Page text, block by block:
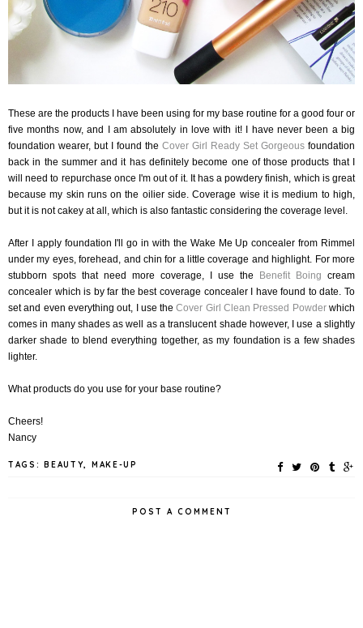
These are the products I have been using for my base routine for a good four or
five months now, and I am absolutely in love with it! I have never been a big
foundation wearer, but I found the Cover Girl Ready Set Gorgeous foundation
back in the summer and it has definitely become one of those products that I
will need to repurchase once I'm out of it. It has a powdery finish, which is great
because my skin runs on the oilier side. Coverage wise it is medium to high,
but it is not cakey at all, which is also fantastic considering the coverage level.
After I apply foundation I'll go in with the Wake Me Up concealer from Rimmel
under my eyes, forehead, and chin for a little coverage and highlight. For more
stubborn spots that need more coverage, I use the
Benefit Boing cream
concealer which is by far the best coverage concealer I have found to date. To
set and even everything out, I use theCover Girl Clean Pressed Powderwhich
comes in many shades as well as a translucent shade however, I use a slightly
darker shade to blend everything together, as my foundation is a few shades
lighter.
What products do you use for your base routine?
Cheers!
Nancy
TAGS:BEAUTY, MAKE-UP
POST A COMMENT